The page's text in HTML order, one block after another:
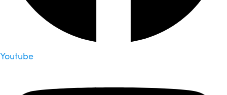
Youtube